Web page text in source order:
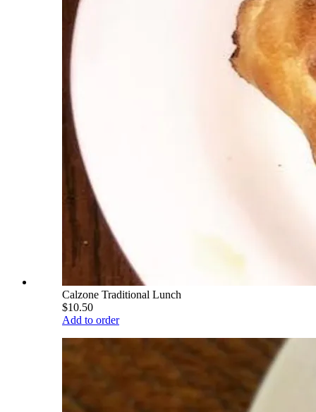
Calzone Traditional Lunch
$10.50
Add to order